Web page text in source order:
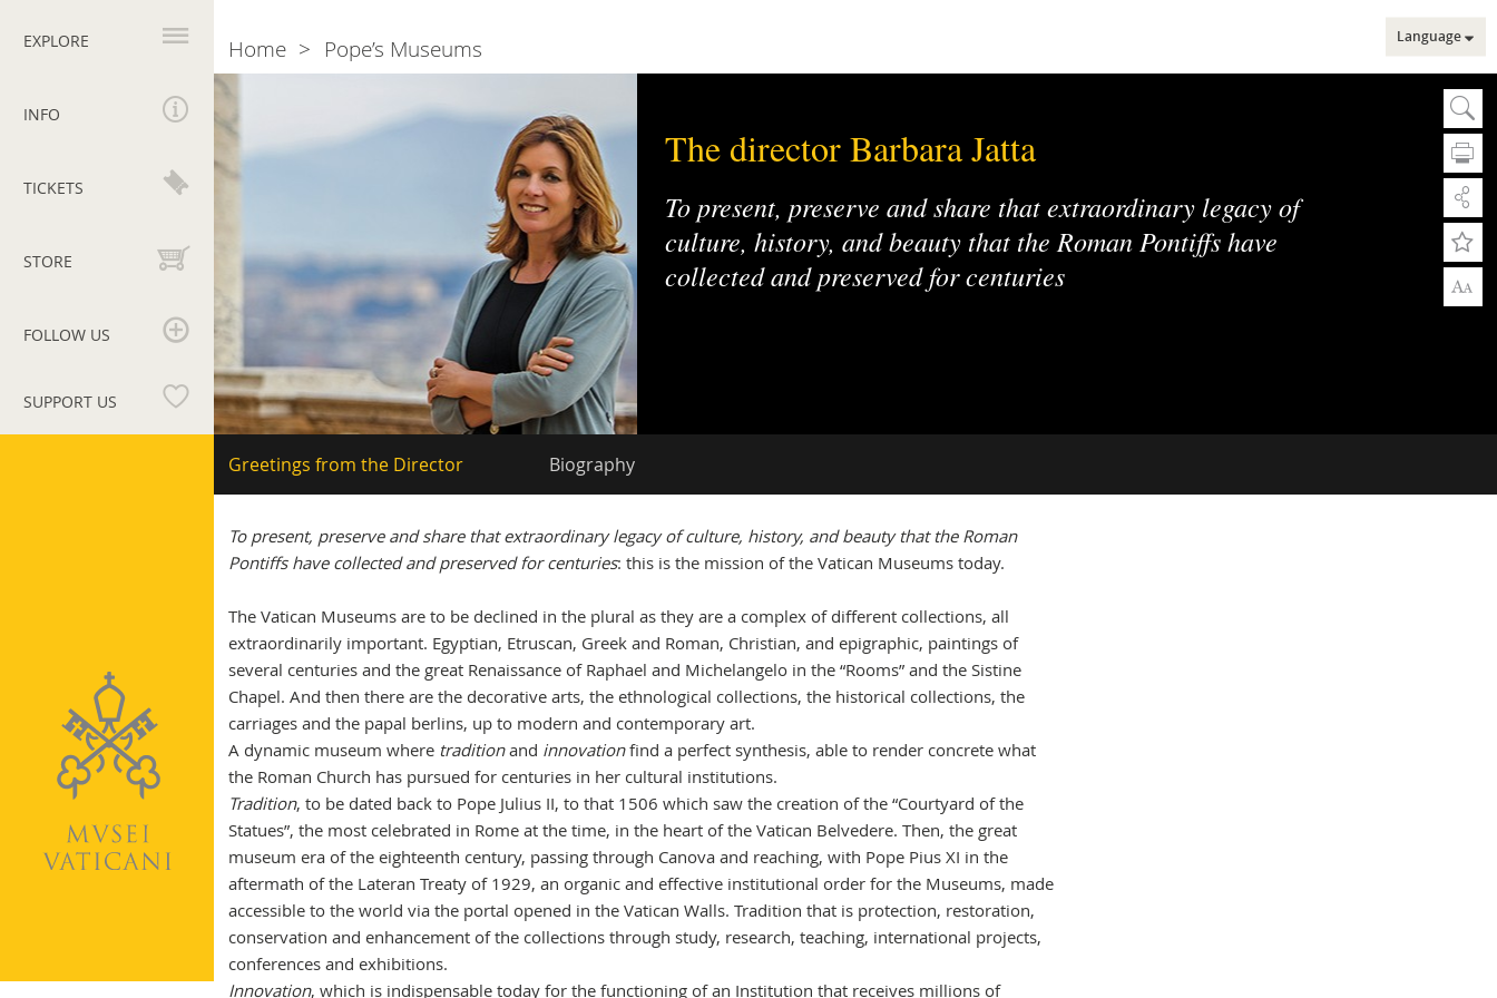
navigation
EXPLORE
INFO
TICKETS
STORE
FOLLOW US
SUPPORT US
The
director
Barbara
Jatta
The director Barbara Jatta
To present, preserve and share that extraordinary legacy of
culture, history, and beauty that the Roman Pontiffs have
collected and preserved for centuries
navigation
Greetings from the Director Biography
To present, preserve and share that extraordinary legacy of culture, history, and beauty that the Roman
Pontiffs have collected and preserved for centuries: this is the mission of the Vatican Museums today.
The Vatican Museums are to be declined in the plural as they are a complex of different collections, all
extraordinarily important. Egyptian, Etruscan, Greek and Roman, Christian, and epigraphic, paintings of
several centuries and the great Renaissance of Raphael and Michelangelo in the “Rooms” and the Sistine
Chapel. And then there are the decorative arts, the ethnological collections, the historical collections, the
carriages and the papal berlins, up to modern and contemporary art.
A dynamic museum where traditionand innovationfind a perfect synthesis, able to render concrete what
the Roman Church has pursued for centuries in her cultural institutions.
Tradition, to be dated back to Pope Julius II, to that 1506 which saw the creation of the “Courtyard of the
Statues”, the most celebrated in Rome at the time, in the heart of the Vatican Belvedere. Then, the great
museum era of the eighteenth century, passing through Canova and reaching, with Pope Pius XI in the
aftermath of the Lateran Treaty of 1929, an organic and effective institutional order for the Museums, made
accessible to the world via the portal opened in the Vatican Walls. Tradition that is protection, restoration,
conservation and enhancement of the collections through study, research, teaching, international projects,
conferences and exhibitions.
Innovation, which is indispensable today for the functioning of an Institution that receives millions of
A
Breadcrumb
Home Pope’s Museums Language